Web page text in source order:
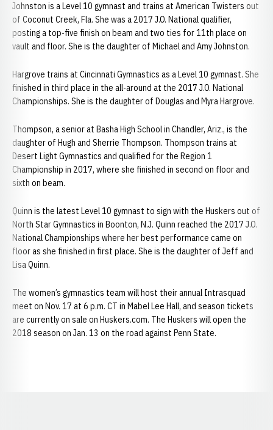
Johnston is a Level 10 gymnast and trains at American Twisters out
of Coconut Creek, Fla. She was a 2017 J.O. National qualifier,
posting a top-five finish on beam and two ties for 11th place on
vault and floor. She is the daughter of Michael and Amy Johnston.
Hargrove trains at Cincinnati Gymnastics as a Level 10 gymnast. She
finished in third place in the all-around at the 2017 J.O. National
Championships. She is the daughter of Douglas and Myra Hargrove.
Thompson, a senior at Basha High School in Chandler, Ariz., is the
daughter of Hugh and Sherrie Thompson. Thompson trains at
Desert Light Gymnastics and qualified for the Region 1
Championship in 2017, where she finished in second on floor and
sixth on beam.
Quinn is the latest Level 10 gymnast to sign with the Huskers out of
North Star Gymnastics in Boonton, N.J. Quinn reached the 2017 J.O.
National Championships where her best performance came on
floor as she finished in first place. She is the daughter of Jeff and
Lisa Quinn.
The women’s gymnastics team will host their annual Intrasquad
meet on Nov. 17 at 6 p.m. CT in Mabel Lee Hall, and season tickets
are currently on sale on Huskers.com. The Huskers will open the
2018 season on Jan. 13 on the road against Penn State.